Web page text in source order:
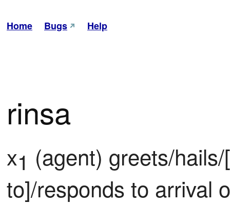
Home Bugs Help
rinsa
x1 (agent) greets/
to]/responds to arrival